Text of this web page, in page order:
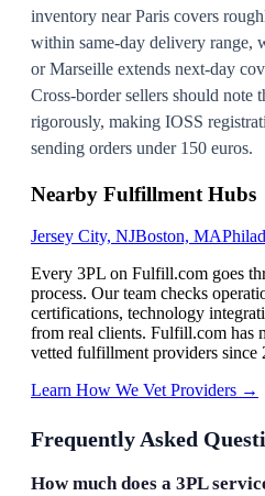
inventory near Paris covers
within same-day delivery range,
or Marseille extends next-day
Cross-border sellers should note
rigorously, making IOSS
sending orders under 150 euros.
Nearby Fulfillment Hubs
Jersey City, NJBoston, MA
Every 3PL on Fulfill.com goes
process. Our team checks
certifications, technology
from real clients. Fulfill.com has
vetted fulfillment providers since
Learn How We Vet Providers →
Frequently Asked
How much does a 3PL